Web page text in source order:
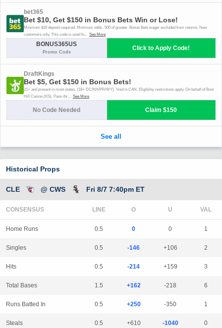
Historical Props
CLE @ CWS Fri 8/7 7:40pm ET
CONSENSUS LINE
Home Runs 0.5 0 0 1
Singles 0.5 -146 +106 2
Hits 0.5 -214 +159 3
Total Bases 1.5 +162 -218 6
Runs Batted In 0.5 +250 -350 1
Steals 0.5 +610 -1040 0